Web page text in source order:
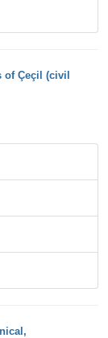
of Çeçil (civil